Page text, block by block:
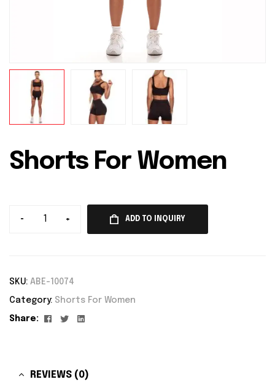
Shorts For Women
- + ADD TO INQUIRY
SKU: ABE-10074
Category: Shorts For Women
Share: Facebook
TwitterLinkedin
REVIEWS (0)